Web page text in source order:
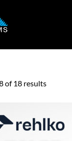
of 18 results